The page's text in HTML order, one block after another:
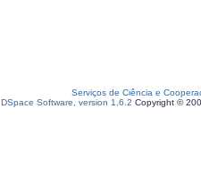
Serviços de Ciência e
DSpace Software, version 1.6.2 Copyright ©